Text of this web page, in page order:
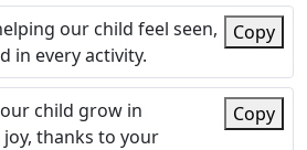
our child feel seen,
in every activity.
Copy
child grow in
thanks to your
Copy